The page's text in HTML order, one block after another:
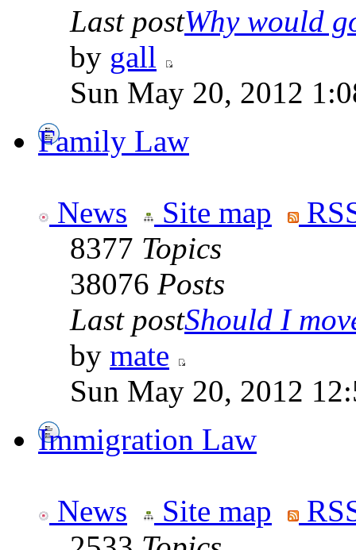
Last postWhy would
by gall
Sun May 20, 2012
Family Law
News Site map
8377 Topics
38076 Posts
Last postShould I
by mate
Sun May 20, 2012
Immigration Law
News Site map